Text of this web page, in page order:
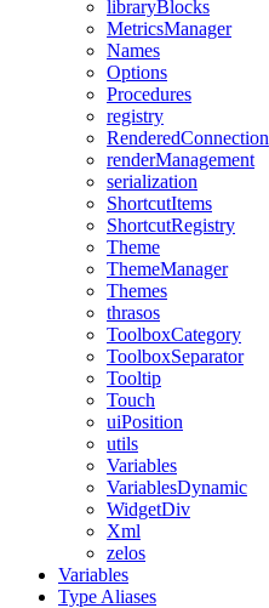
libraryBlocks
MetricsManager
Names
Options
Procedures
registry
RenderedConnection
renderManagement
serialization
ShortcutItems
ShortcutRegistry
Theme
ThemeManager
Themes
thrasos
ToolboxCategory
ToolboxSeparator
Tooltip
Touch
uiPosition
utils
Variables
VariablesDynamic
WidgetDiv
Xml
zelos
Variables
Type Aliases